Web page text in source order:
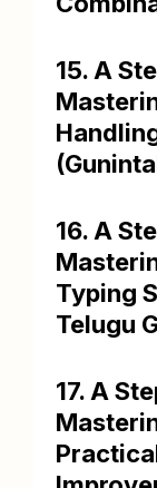
15. A
16. A
Typing
Telugu
17. A